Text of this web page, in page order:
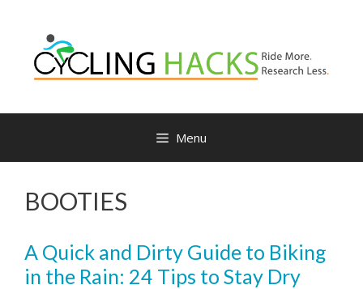
content
Menu
BOOTIES
A Quick and Dirty Guide to Biking
in the Rain: 24 Tips to Stay Dry